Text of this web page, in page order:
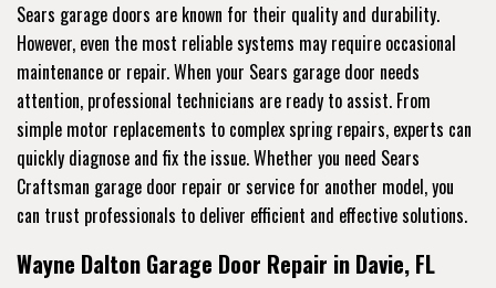
Sears garage doors are known for their quality and durability.
However, even the most reliable systems may require occasional
maintenance or repair. When your Sears garage door needs
attention, professional technicians are ready to assist. From
simple motor replacements to complex spring repairs, experts can
quickly diagnose and fix the issue. Whether you need Sears
Craftsman garage door repair or service for another model, you
can trust professionals to deliver efficient and effective solutions.
Wayne Dalton Garage Door Repair in Davie, FL